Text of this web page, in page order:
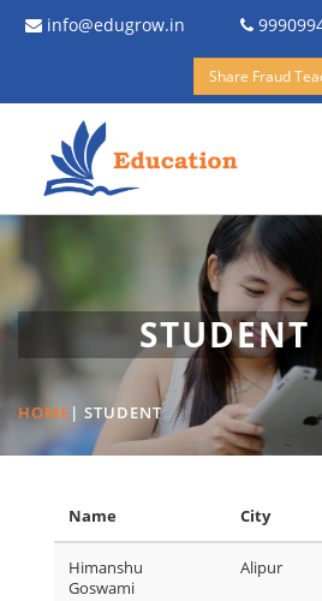
info@edugrow.in
Share Fraud
HOME | STUDENT
Name City
Himanshu
Goswami
Alipur